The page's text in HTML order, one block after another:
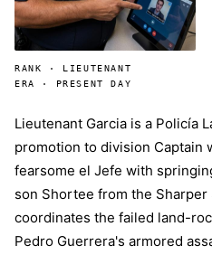
RANK · LIEUTENANT
ERA · PRESENT DAY
Lieutenant Garcia is a Policía
promotion to division Captain
fearsome el Jefe with
son Shortee from the
coordinates the failed land-
Pedro Guerrera's armored